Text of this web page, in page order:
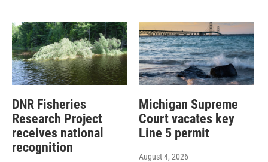
DNR Fisheries
Research Project
receives national
recognition
Michigan Supreme
Court vacates key
Line 5 permit
August 4, 2026